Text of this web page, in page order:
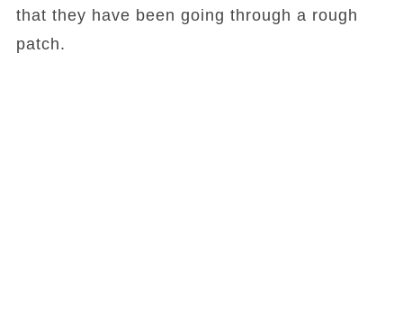
that they have been going through a rough
patch.